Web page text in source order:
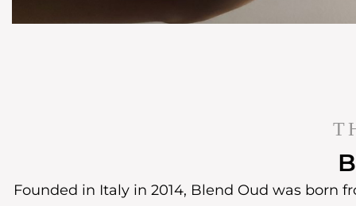
Founded in Italy in 2014, Blend Oud was born